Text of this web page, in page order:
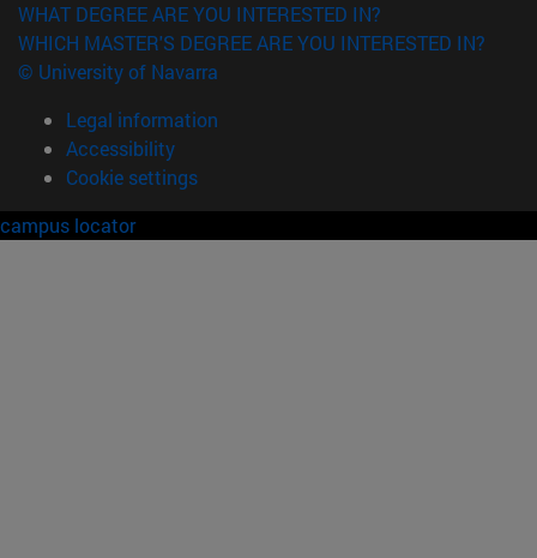
WHAT DEGREE ARE YOU INTERESTED IN?
WHICH MASTER'S DEGREE ARE YOU INTERESTED IN?
© University of Navarra
Legal information
Accessibility
Cookie settings
campus locator